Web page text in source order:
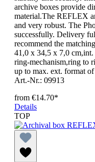
archive boxes provide
material.The REFLEX
and very robust. The
successfully. Delivery
recommend the
41,0 x 34,5 x 7,0
ring-mechanism,ring to
up to max. ext. format
Art.-Nr.: 09913
from €14.70*
Details
TOP